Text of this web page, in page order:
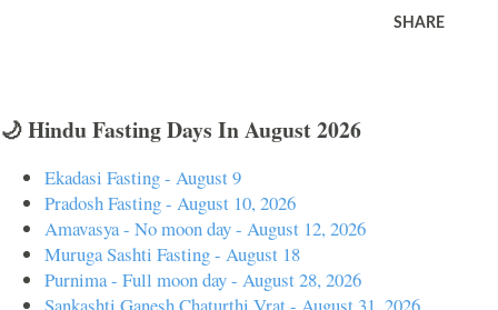
SHARE
🌙 Hindu Fasting Days In August 2026
Ekadasi Fasting - August 9
Pradosh Fasting - August 10, 2026
Amavasya - No moon day - August 12, 2026
Muruga Sashti Fasting - August 18
Purnima - Full moon day - August 28, 2026